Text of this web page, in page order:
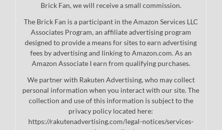
Brick Fan, we will receive a small commission.
The Brick Fan is a participant in the Amazon Services LLC
Associates Program, an affiliate advertising program
designed to provide a means for sites to earn advertising
fees by advertising and linking to Amazon.com. As an
Amazon Associate I earn from qualifying purchases.
We partner with Rakuten Advertising, who may collect
personal information when you interact with our site. The
collection and use of this information is subject to the
privacy policy located here:
https://rakutenadvertising.com/legal-notices/services-